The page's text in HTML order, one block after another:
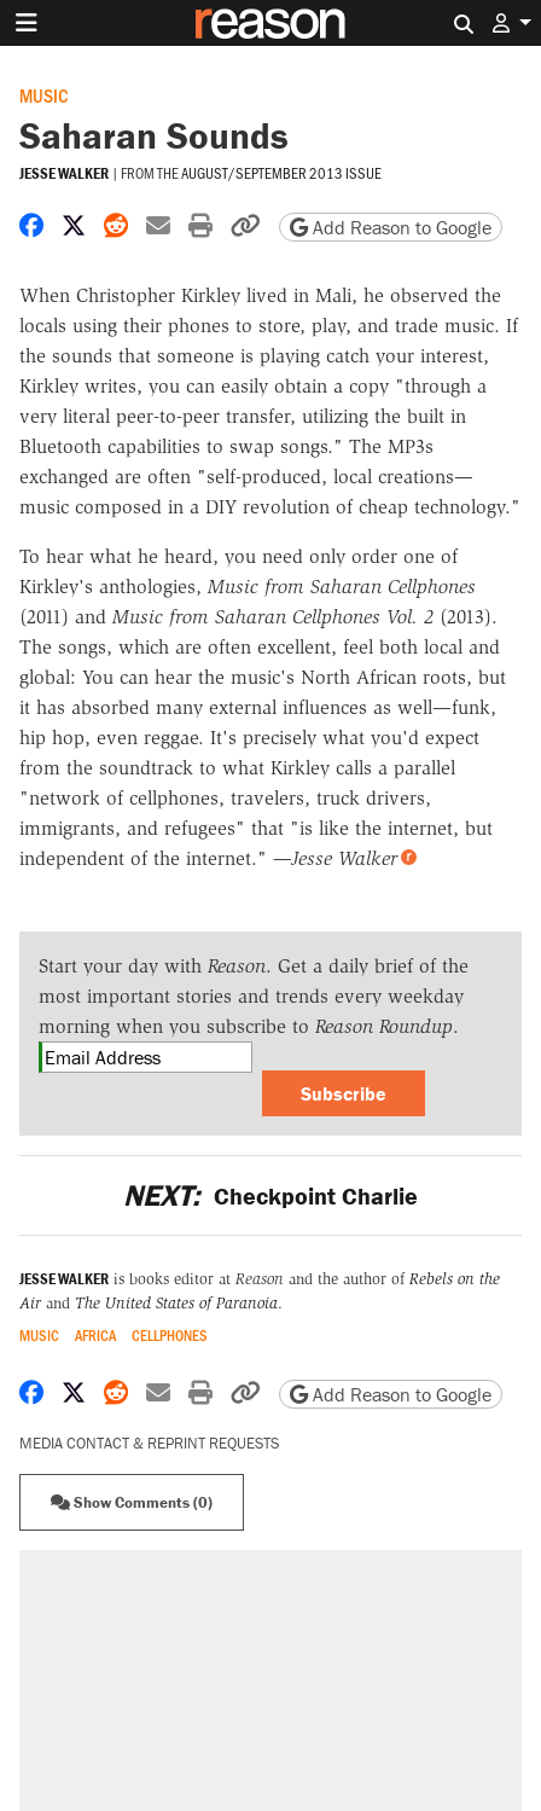
MUSIC
Saharan Sounds
JESSE WALKER | FROM THEAUGUST/SEPTEMBER 2013 ISSUE
Share on Facebook
Share on X
Share on Reddit
Share by email
Print friendly version
Copy page URL
Add Reason to Google
When Christopher Kirkley lived in Mali, he observed the
locals using their phones to store, play, and trade music. If
the sounds that someone is playing catch your interest,
Kirkley writes, you can easily obtain a copy "through a
very literal peer-to-peer transfer, utilizing the built in
Bluetooth capabilities to swap songs." The MP3s
exchanged are often "self-produced, local creations—
music composed in a DIY revolution of cheap technology."
To hear what he heard, you need only order one of
Kirkley's anthologies,Music from Saharan Cellphones
(2011) andMusic from Saharan Cellphones Vol. 2 (2013).
The songs, which are often excellent, feel both local and
global: You can hear the music's North African roots, but
it has absorbed many external influences as well—funk,
hip hop, even reggae. It's precisely what you'd expect
from the soundtrack to what Kirkley calls a parallel
"network of cellphones, travelers, truck drivers,
immigrants, and refugees" that "is like the internet, but
independent of the internet." —Jesse Walker
Start your day with Reason. Get a daily brief of the
most important stories and trends every weekday
morning when you subscribe to Reason Roundup.
Subscribe
NEXT: Checkpoint Charlie
JESSE WALKER is books editor at Reason and the author of Rebels on the
Airand The United States of Paranoia.
MUSIC AFRICA CELLPHONES
Share on Facebook
Share on X
Share on Reddit
Share by email
Print friendly version
Copy page URL
Add Reason to Google
MEDIA CONTACT & REPRINT REQUESTS
Show Comments (0)